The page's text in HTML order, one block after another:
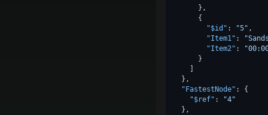
} ,
{
"$id" : "5" ,
"Item1" :
"Item2" :
}
} ,
"FastestNode" :
{
"$ref" :
"4"
} ,